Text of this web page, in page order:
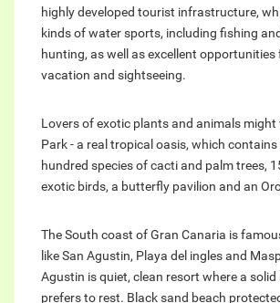
highly developed tourist infrastructure,
kinds of water sports, including fishing
hunting, as well as excellent opportunities
vacation and sightseeing.
Lovers of exotic plants and animals
Park - a real tropical oasis, which
hundred species of cacti and palm trees,
exotic birds, a butterfly pavilion and an
The South coast of Gran Canaria is
like San Agustin, Playa del ingles and
Agustin is quiet, clean resort where a solid
prefers to rest. Black sand beach